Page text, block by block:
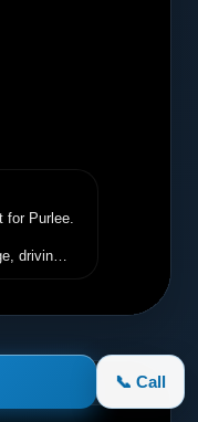
📞 Call
for Purlee.
driving